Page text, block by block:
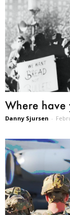
Where have
Danny Sjursen -